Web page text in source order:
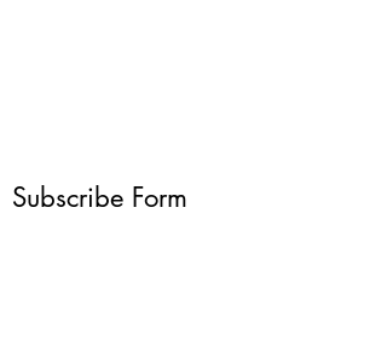
Subscribe Form